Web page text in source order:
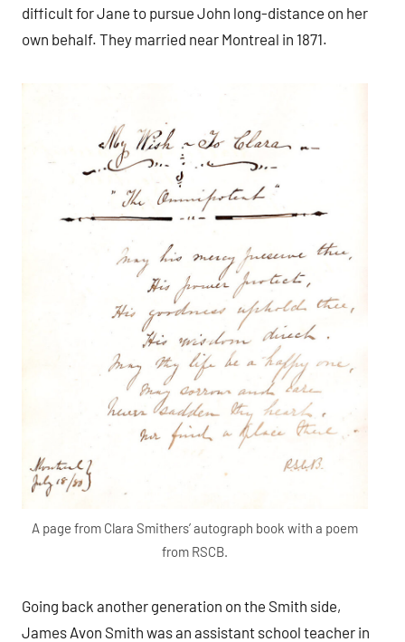
difficult for Jane to pursue John long-distance on her
own behalf. They married near Montreal in 1871.
A page from Clara Smithers’ autograph book with a poem
from RSCB.
Going back another generation on the Smith side,
James Avon Smith was an assistant school teacher in